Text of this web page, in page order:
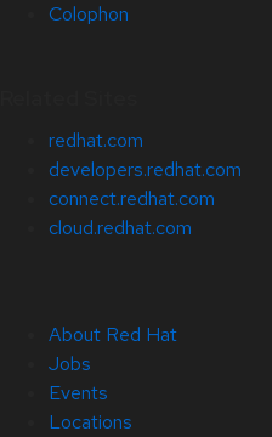
Colophon
redhat.com
developers.redhat.com
connect.redhat.com
cloud.redhat.com
About Red Hat
Jobs
Events
Locations